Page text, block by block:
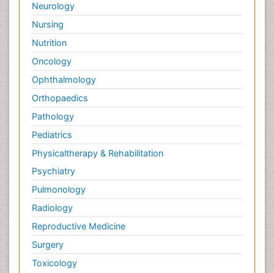
Neurology
Nursing
Nutrition
Oncology
Ophthalmology
Orthopaedics
Pathology
Pediatrics
Physicaltherapy & Rehabilitation
Psychiatry
Pulmonology
Radiology
Reproductive Medicine
Surgery
Toxicology